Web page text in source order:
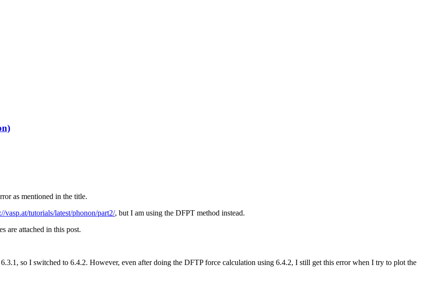
as mentioned in the title.
vasp.at/tutorials/latest/phonon/part2/, but I am using the DFPT method instead.
are attached in this post.
so I switched to 6.4.2. However, even after doing the DFTP force calculation using 6.4.2, I still get this error when I try to plot the